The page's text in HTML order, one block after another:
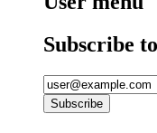
Subscribe